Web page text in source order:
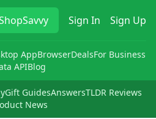
Sign In Sign Up
AppBrowserDealsFor Business
APIBlog
Gift GuidesAnswersTLDR Reviews
News